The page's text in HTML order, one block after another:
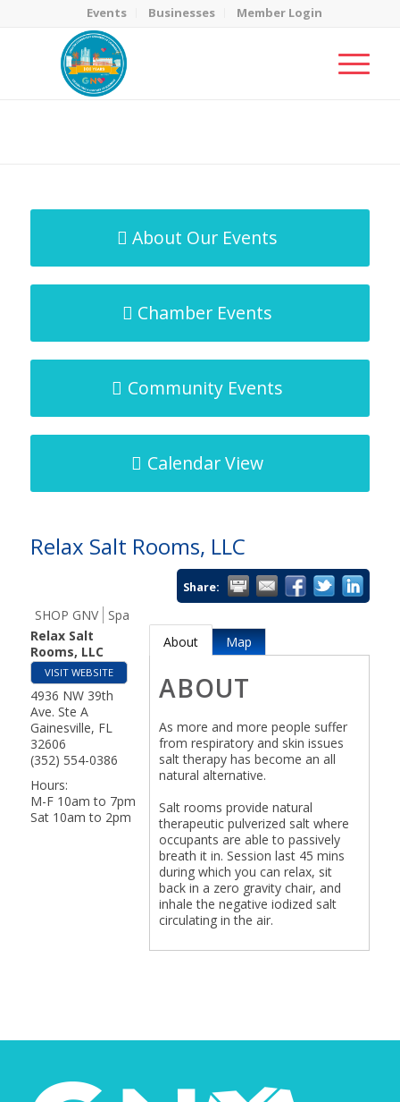
Events Businesses Member Login
About Our Events
Chamber Events
Community Events
Calendar View
Relax Salt Rooms, LLC
Share:
SHOP GNV
Spa
Relax Salt
Rooms, LLC
VISIT WEBSITE
4936 NW 39th
Ave. Ste A
Gainesville, FL
32606
(352) 554-0386
Hours:
M-F 10am to 7pm
Sat 10am to 2pm
About Map
ABOUT
As more and more people suffer
from respiratory and skin issues
salt therapy has become an all
natural alternative.
Salt rooms provide natural
therapeutic pulverized salt where
occupants are able to passively
breath it in. Session last 45 mins
during which you can relax, sit
back in a zero gravity chair, and
inhale the negative iodized salt
circulating in the air.